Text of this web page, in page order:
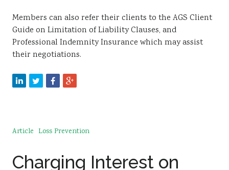
Members can also refer their clients to the AGS Client
Guide on Limitation of Liability Clauses, and
Professional Indemnity Insurance which may assist
their negotiations.
Article Loss Prevention
Charging Interest on